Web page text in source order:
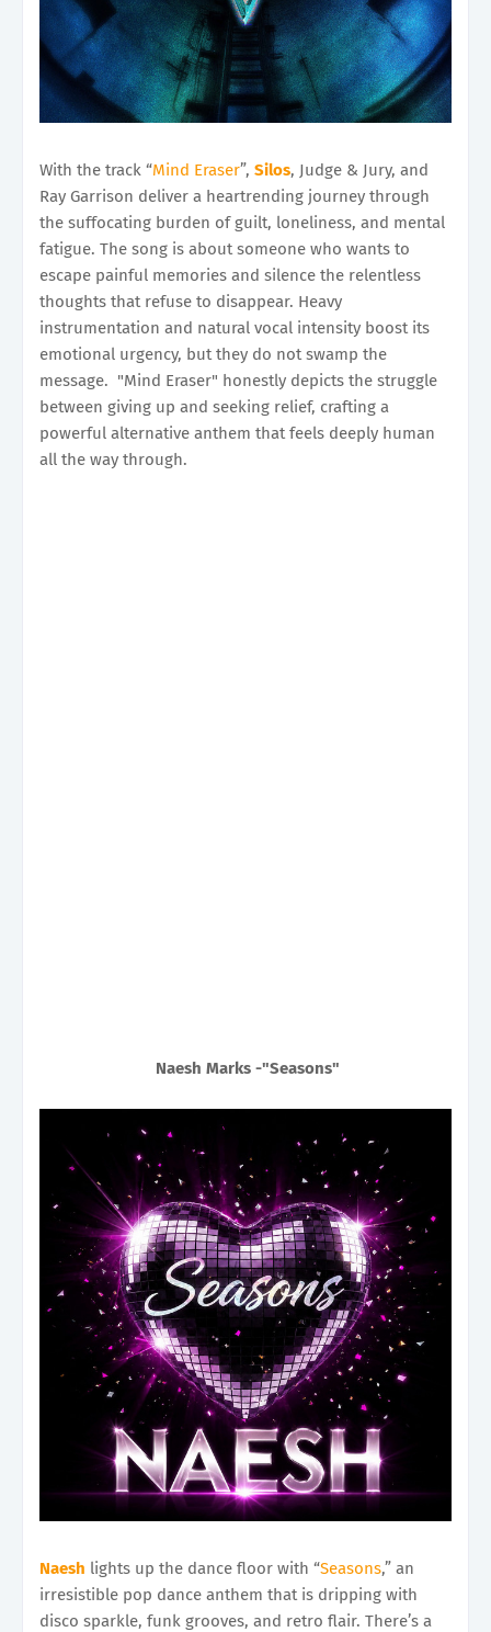
With the track “Mind Eraser”, Silos, Judge & Jury, and
Ray Garrison deliver a heartrending journey through
the suffocating burden of guilt, loneliness, and mental
fatigue. The song is about someone who wants to
escape painful memories and silence the relentless
thoughts that refuse to disappear. Heavy
instrumentation and natural vocal intensity boost its
emotional urgency, but they do not swamp the
message. "Mind Eraser" honestly depicts the struggle
between giving up and seeking relief, crafting a
powerful alternative anthem that feels deeply human
all the way through.
Naesh Marks -"Seasons"
Naesh lights up the dance floor with “Seasons,” an
irresistible pop dance anthem that is dripping with
disco sparkle, funk grooves, and retro flair. There’s a